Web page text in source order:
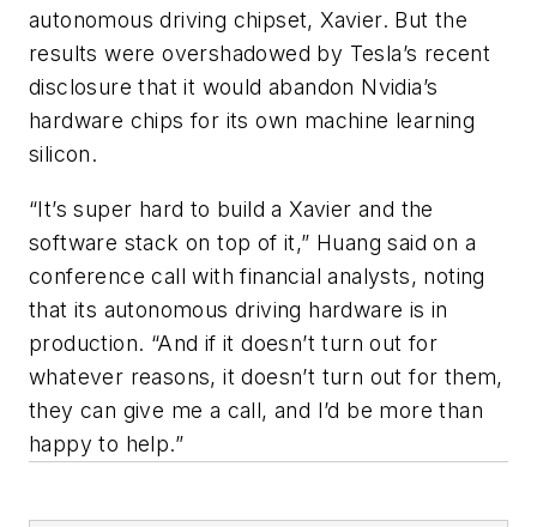
autonomous driving chipset, Xavier. But the
results were overshadowed by Tesla’s recent
disclosure that it would abandon Nvidia’s
hardware chips for its own machine learning
silicon.
“It’s super hard to build a Xavier and the
software stack on top of it,” Huang said on a
conference call with financial analysts, noting
that its autonomous driving hardware is in
production. “And if it doesn’t turn out for
whatever reasons, it doesn’t turn out for them,
they can give me a call, and I’d be more than
happy to help.”